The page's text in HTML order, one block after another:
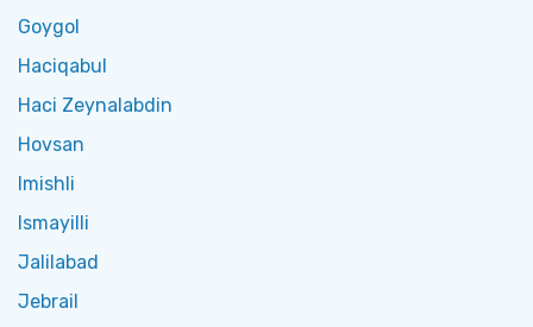
Goygol
Haciqabul
Haci Zeynalabdin
Hovsan
Imishli
Ismayilli
Jalilabad
Jebrail